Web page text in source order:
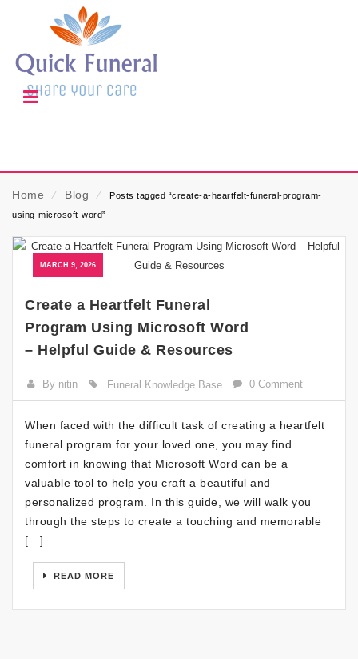
Home ⁄ Blog ⁄
Posts tagged “create-a-heartfelt-funeral-program-
using-microsoft-word”
MARCH 9, 2026
Create a Heartfelt Funeral
Program Using Microsoft Word
– Helpful Guide & Resources
By nitin Funeral Knowledge Base 0 Comment
When faced with the difficult task of creating a heartfelt
funeral program for your loved one, you may find
comfort in knowing that Microsoft Word can be a
valuable tool to help you craft a beautiful and
personalized program. In this guide, we will walk you
through the steps to create a touching and memorable
[…]
READ MORE